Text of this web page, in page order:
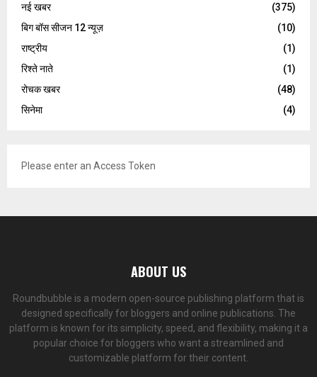
नई खबर
(375)
बिग बॉस सीजन 12 न्यूज़
(10)
राष्ट्रीय
(1)
रिश्ते नाते
(1)
रोचक खबर
(48)
सिनेमा
(4)
Please enter an Access Token
ABOUT US
Roundbubble is a modern open-source publishing platform that is
designed specifically for bloggers and online publications. The
platform is known for its simplicity, speed, and flexibility, making it a
popular choice for bloggers who want a streamlined and
customizable platform for their content.